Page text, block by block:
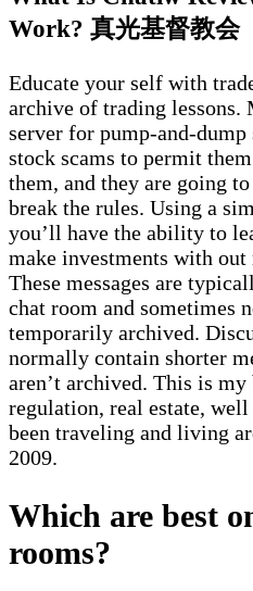
Work? 真光基督教会
Educate your self with
archive of trading lessons.
server for pump-and-
stock scams to permit
them, and they are going
break the rules. Using a
you’ll have the ability to
make investments with
These messages are
chat room and sometimes
temporarily archived.
normally contain shorter
aren’t archived. This is my
regulation, real estate,
been traveling and living
2009.
Which are best
rooms?